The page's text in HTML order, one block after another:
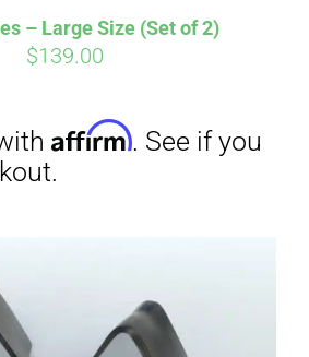
– Large Size (Set of 2)
$139.00
Affirm